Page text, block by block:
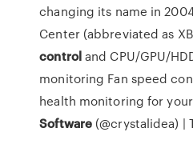
changing its name in
Center (abbreviated as
controland CPU/GPU/
monitoring Fan speed
health monitoring for your
Software (@crystalidea) |